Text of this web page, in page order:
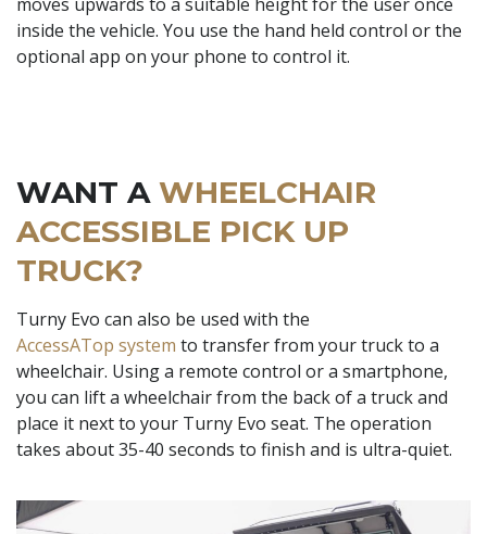
inside the vehicle. You use the hand held control or the
optional app on your phone to control it.
WANT A WHEELCHAIR
ACCESSIBLE PICK UP
TRUCK?
Turny Evo can also be used with the
AccessATop system to transfer from your truck to a
wheelchair. Using a remote control or a smartphone,
you can lift a wheelchair from the back of a truck and
place it next to your Turny Evo seat. The operation
takes about 35-40 seconds to finish and is ultra-quiet.